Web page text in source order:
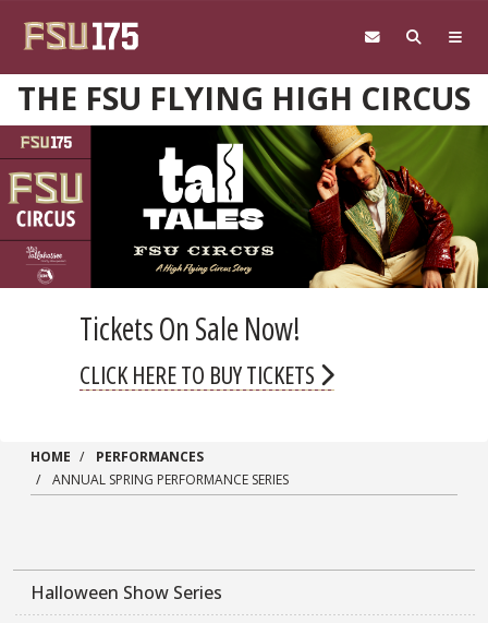
THE FSU FLYING HIGH CIRCUS
Tickets On Sale Now!
CLICK HERE TO BUY TICKETS
HOME
PERFORMANCES
ANNUAL SPRING PERFORMANCE SERIES
Halloween Show Series